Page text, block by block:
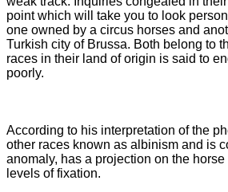
point which will take you to look
one owned by a circus horses and
Turkish city of Brussa. Both belong to
races in their land of origin is said to
poorly.
According to his interpretation of the
other races known as albinism and is
anomaly, has a projection on the horse
levels of fixation.